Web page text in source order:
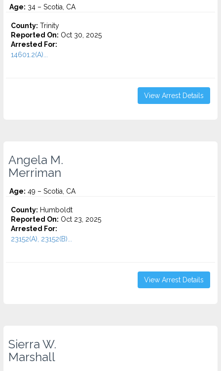
Age: 34 – Scotia, CA
County: Trinity
Reported On: Oct 30, 2025
Arrested For:
14601.2(A)...
View Arrest Details
Angela M.
Merriman
Age: 49 – Scotia, CA
County: Humboldt
Reported On: Oct 23, 2025
Arrested For:
23152(A), 23152(B)...
View Arrest Details
Sierra W.
Marshall